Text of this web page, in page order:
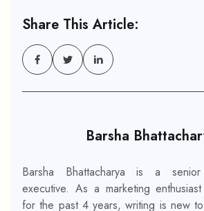
Share This Article:
Barsha
Barsha Bhattacharya is a
executive. As a marketing
for the past 4 years, writing is new